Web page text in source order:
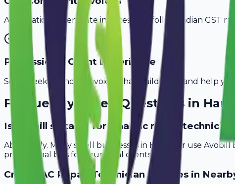
Automatically generate invoices that follow Indian GST
Professional Client Experience
Send sleek, branded invoices that build trust and help
Frequently Asked Questions in
Is Avobill suitable for small ac repair technician
Absolutely. Many small businesses in Haridwar use
professional bills for your local clients.
Create AC Repair TechnicianInvoices in